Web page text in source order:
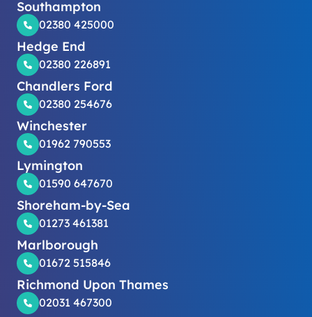
Southampton
02380 425000
Hedge End
02380 226891
Chandlers Ford
02380 254676
Winchester
01962 790553
Lymington
01590 647670
Shoreham-by-Sea
01273 461381
Marlborough
01672 515846
Richmond Upon Thames
02031 467300